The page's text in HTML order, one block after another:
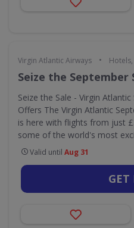
Virgin Atlantic Airways • Hotels,
Seize the September
Seize the Sale - Virgin
Offers The Virgin Atlantic
is here with flights from just
some of the world's most
Valid until Aug 31
GET